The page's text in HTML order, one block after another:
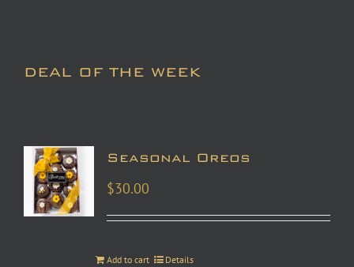
DEAL OF THE WEEK
Seasonal Oreos
$30.00
Add to cart Details